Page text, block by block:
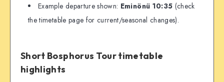
Example departure shown: Eminönü 10:35 (check
the timetable page for current/seasonal changes).
Short Bosphorus Tour timetable
highlights